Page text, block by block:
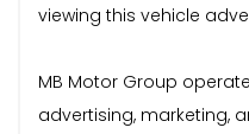
viewing this vehicle
MB Motor Group
advertising, marketing,